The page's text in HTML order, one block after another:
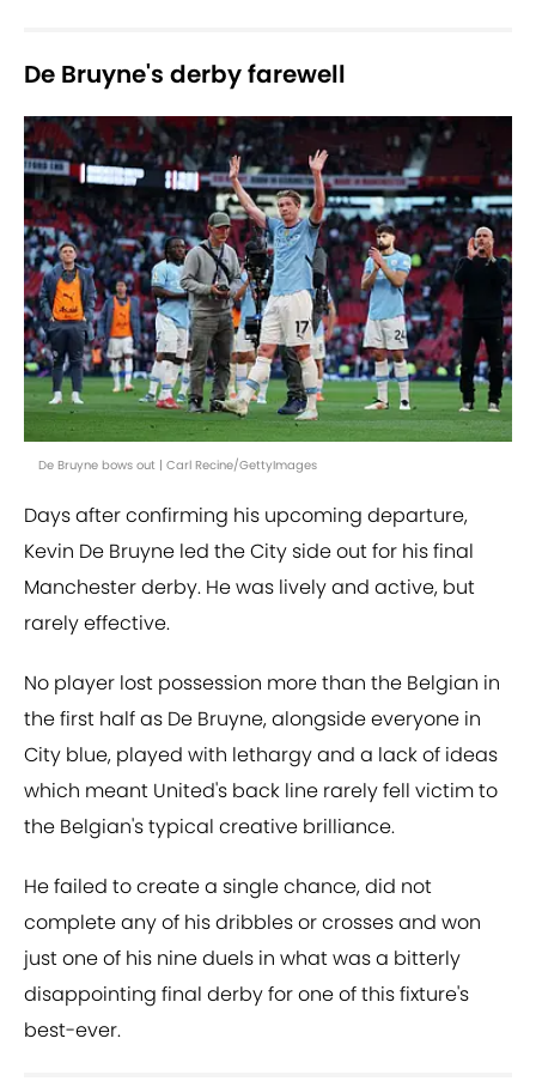
De Bruyne's derby farewell
De Bruyne bows out | Carl Recine/GettyImages
Days after confirming his upcoming departure,
Kevin De Bruyne led the City side out for his final
Manchester derby. He was lively and active, but
rarely effective.
No player lost possession more than the Belgian in
the first half as De Bruyne, alongside everyone in
City blue, played with lethargy and a lack of ideas
which meant United's back line rarely fell victim to
the Belgian's typical creative brilliance.
He failed to create a single chance, did not
complete any of his dribbles or crosses and won
just one of his nine duels in what was a bitterly
disappointing final derby for one of this fixture's
best-ever.